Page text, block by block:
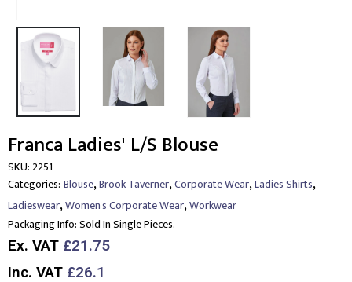
Franca Ladies' L/S Blouse
SKU:2251
Categories: Blouse,Brook Taverner,Corporate Wear,Ladies Shirts,
Ladieswear,Women's Corporate Wear,Workwear
Packaging Info:Sold In Single Pieces.
Ex. VAT £21.75
Inc. VAT £26.1